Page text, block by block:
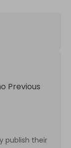
Previous
publish their